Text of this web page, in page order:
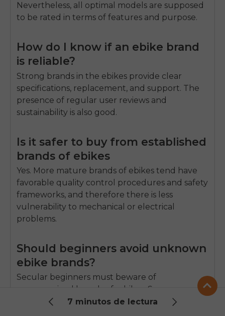
Nevertheless, all optimal models are supposed
to be rated in terms of features and purpose.
How do I know if an ebike brand
is reliable?
Strong brands in the ebikes provide clear
specifications, replacement, and support. The
presence of regular user reviews and
sustainability is also good.
Is it safer to buy from established
brands of ebikes
Yes. More mature brands of ebikes tend have
favorable quality control procedures and safety
frameworks, and therefore there is less
vulnerability to mechanical or electrical
problems.
Should beginners avoid unknown
ebike brands?
Secular beginners must beware of
unrecognized brands of e-bikes.
Some new
brands are strong quality brands, but do not
7 minutos de lectura